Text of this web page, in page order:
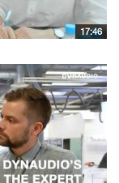
17:46